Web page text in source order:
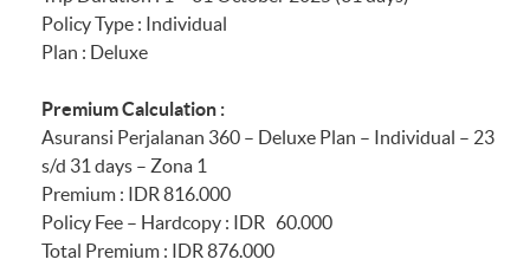
A) Golf Hole-In-One
Policy Type : Individual
Plan : Deluxe
Premium Calculation :
Asuransi Perjalanan 360 – Deluxe Plan – Individual – 23
s/d 31 days – Zona 1
Premium : IDR 816.000
Policy Fee – Hardcopy : IDR 60.000
Total Premium : IDR 876.000